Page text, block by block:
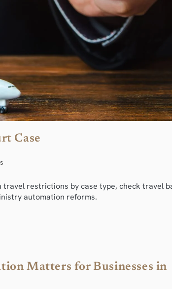
Case
travel restrictions by case type, check travel
automation reforms.
Matters for Businesses in